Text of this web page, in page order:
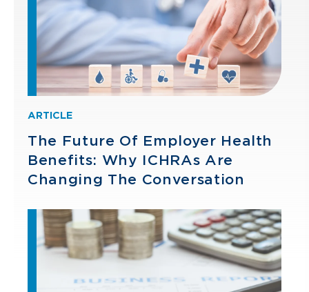
ARTICLE
The Future Of Employer Health
Benefits: Why ICHRAs Are
Changing The Conversation